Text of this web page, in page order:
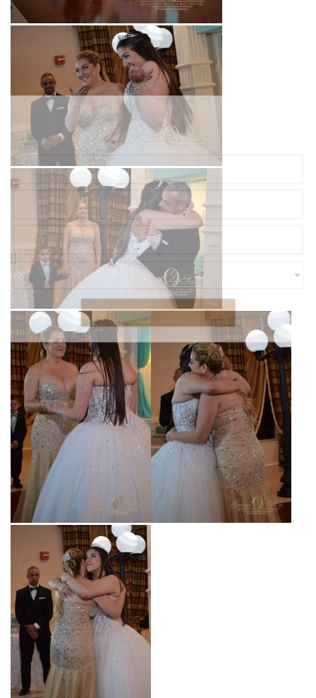
Ready to Plan Your Dream Event?
Complete the form and we'll be in touch with you soon!
SUBMIT
POWERED BY